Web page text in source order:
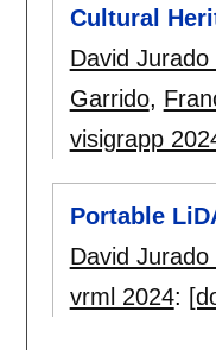
Cultural
David
Garrido,
visigrapp
Portable
David
vrml 2024: